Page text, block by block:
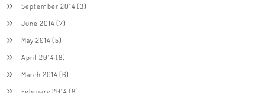
September 2014(3)
June 2014(7)
May 2014(5)
April 2014(8)
March 2014(6)